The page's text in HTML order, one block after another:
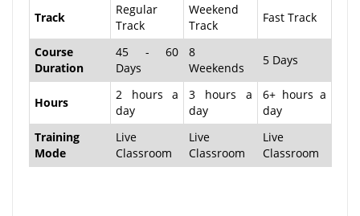
Track
Regular
Track
Weekend
Track
Fast Track
Course
Duration
45 - 60
Days
8
Weekends
5 Days
Hours
2 hours a
day
3 hours a
day
6+ hours a
day
Training
Mode
Live
Classroom
Live
Classroom
Live
Classroom